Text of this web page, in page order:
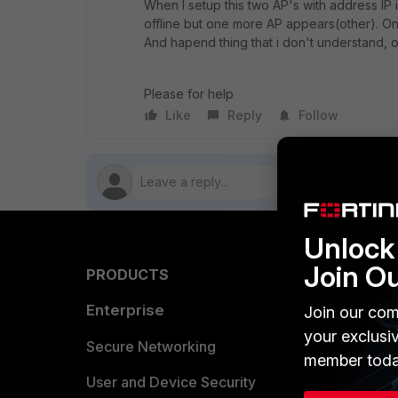
When I setup this two AP's with address
offline but one more AP appears(other).
And hapend thing that i don't understand,
Please for help
Like
Reply Follow
PRODUCTS
Enterprise
Secure Networking
User and Device Security
Find a
Join
Join our
your
member